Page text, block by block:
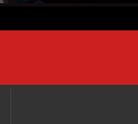
FEBRUARY 19, 2011 •